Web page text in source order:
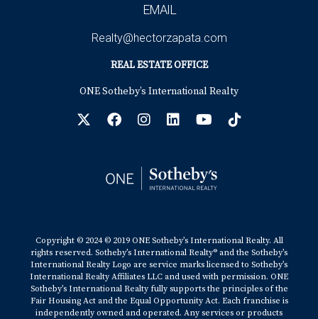
EMAIL
Realty@hectorzapata.com
REAL ESTATE OFFICE
ONE Sotheby’s International Realty
Copyright © 2024 © 2019 ONE Sotheby’s International Realty. All
rights reserved. Sotheby’s International Realty® and the Sotheby’s
International Realty Logo are service marks licensed to Sotheby’s
International Realty Affiliates LLC and used with permission. ONE
Sotheby’s International Realty fully supports the principles of the
Fair Housing Act and the Equal Opportunity Act. Each franchise is
independently owned and operated. Any services or products